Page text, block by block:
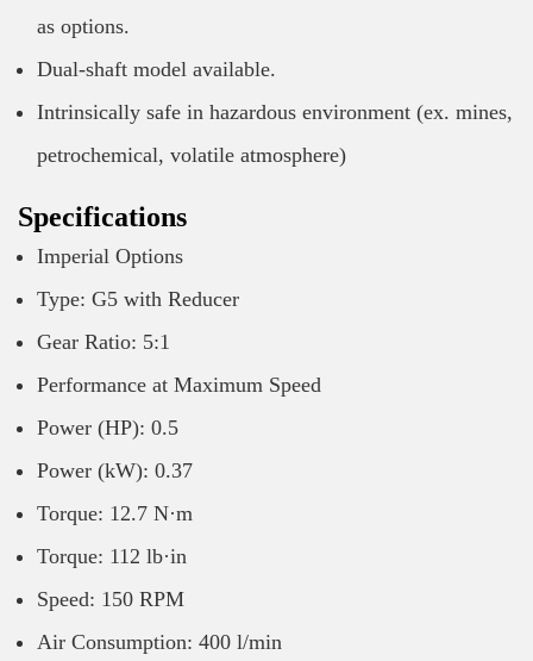
as options.
Dual-shaft model available.
Intrinsically safe in hazardous environment (ex. mines,
petrochemical, volatile atmosphere)
Specifications
Imperial Options
Type: G5 with Reducer
Gear Ratio: 5:1
Performance at Maximum Speed
Power (HP): 0.5
Power (kW): 0.37
Torque: 12.7 N·m
Torque: 112 lb·in
Speed: 150 RPM
Air Consumption: 400 l/min